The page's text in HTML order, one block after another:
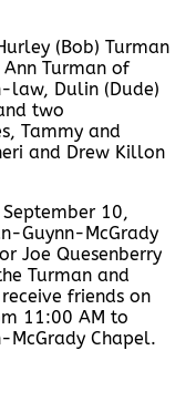
(Bob) Turman
Turman of
law, Dulin (Dude)
two
Tammy and
and Drew Killon
10,
Guynn-McGrady
Joe Quesenberry
Turman and
friends on
11:00 AM to
McGrady Chapel.